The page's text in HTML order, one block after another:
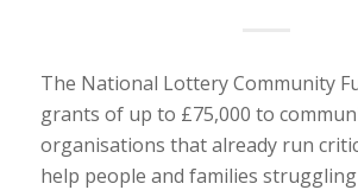
The National Lottery Community
grants of up to £75,000 to
organisations that already run
help people and families